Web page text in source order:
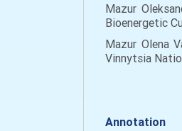
Mazur
Bioenergetic
Mazur Olena
Vinnytsia
Annotation